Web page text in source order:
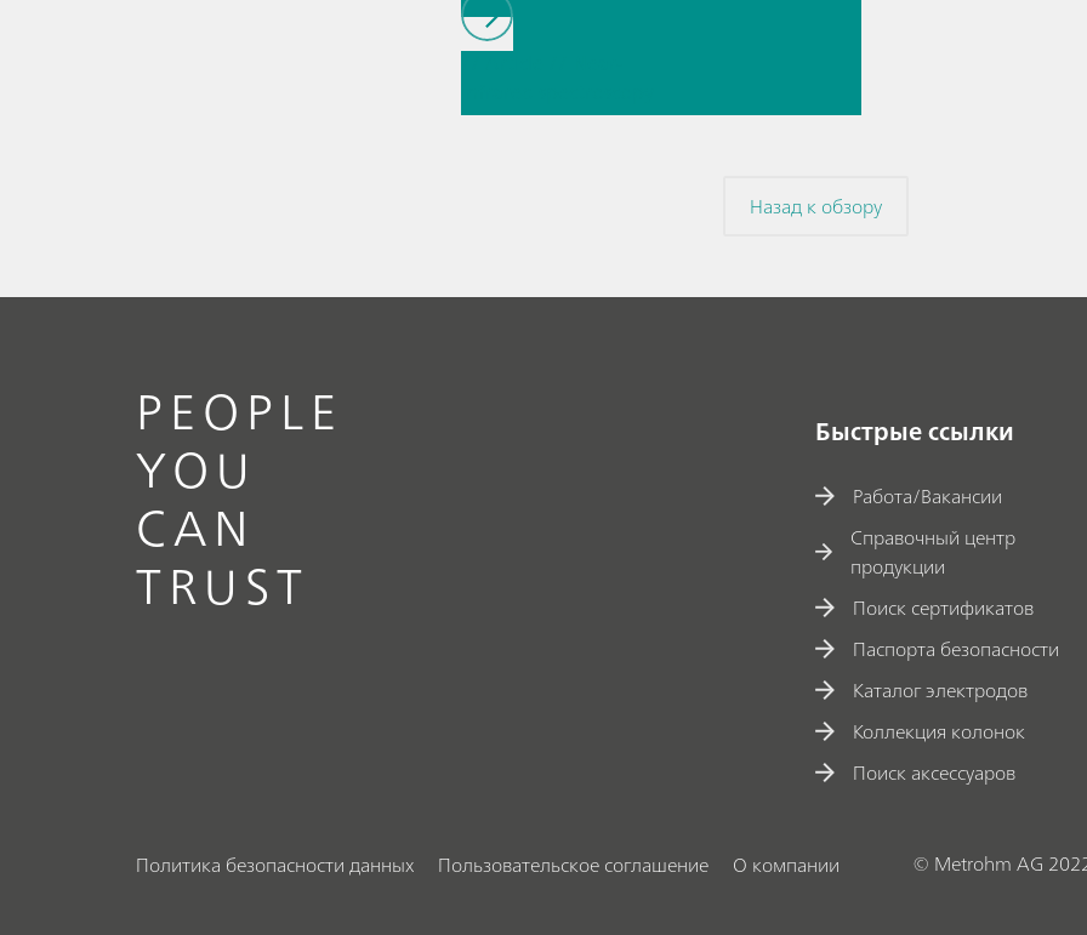
// Article
(NIRS)// Direct
Назад к обзору
PEOPLE
YOU
CAN
TRUST
Быстрые ссылки
Работа/Вакансии
Справочный центр
продукции
Поиск сертификатов
Паспорта безопасности
Каталог электродов
Коллекция колонок
Поиск аксессуаров
Политика безопасности данных Пользовательское соглашение О компании © Metrohm AG